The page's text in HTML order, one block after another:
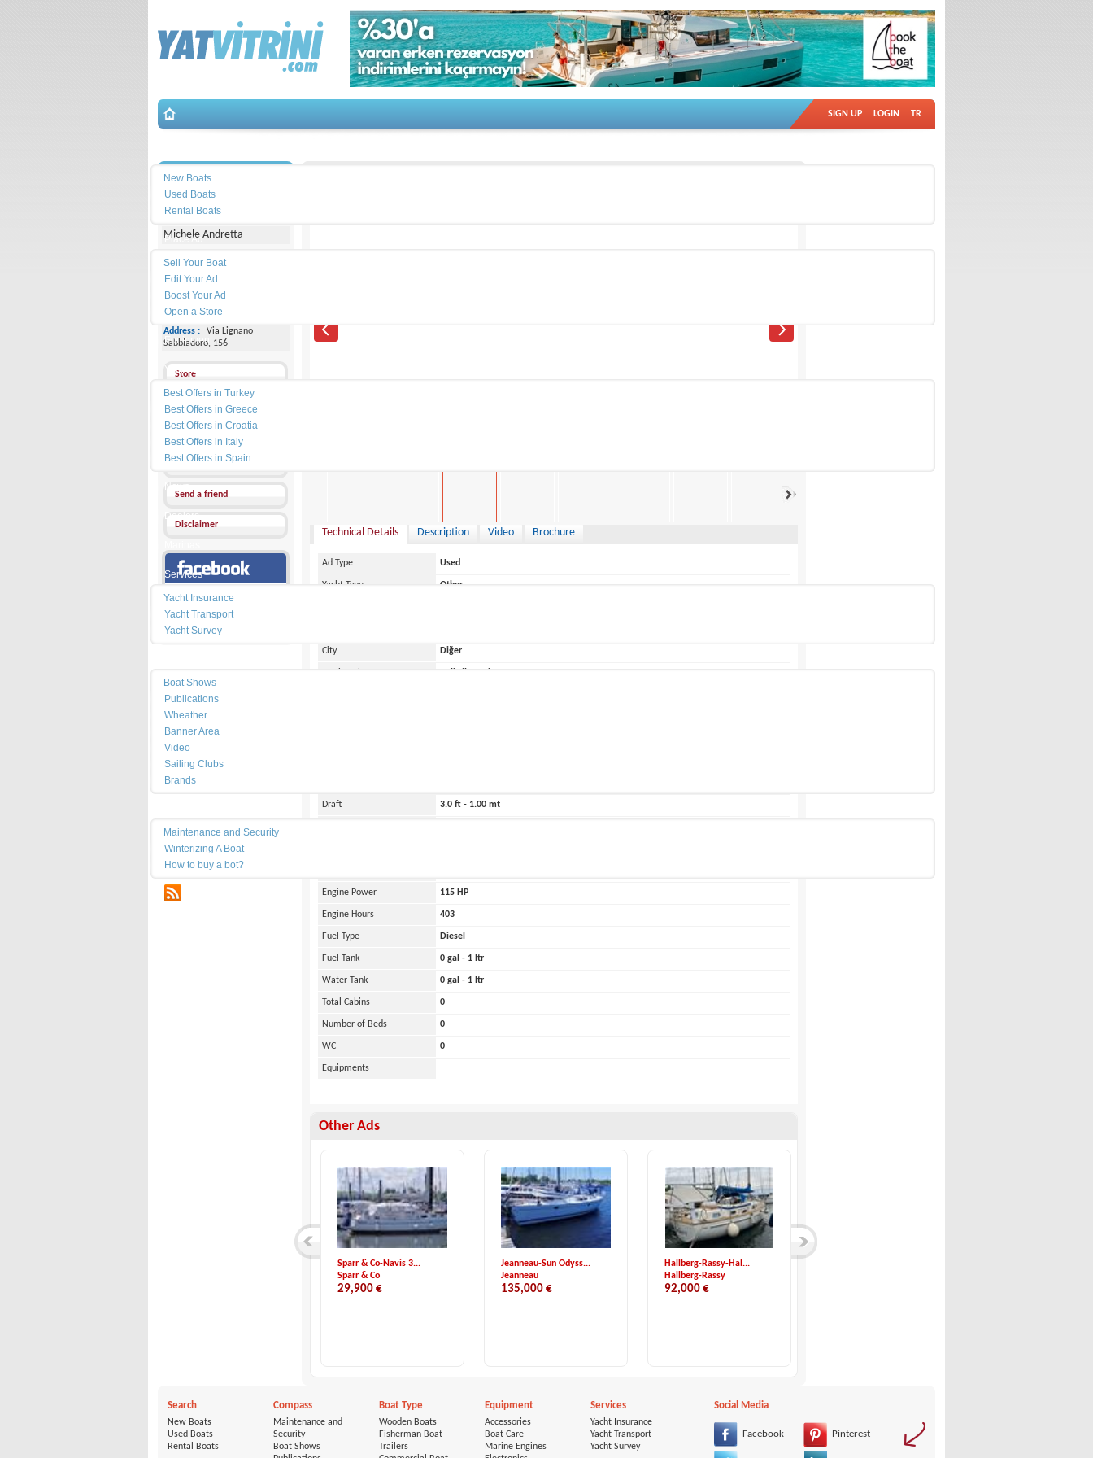
SIGN UP LOGIN TR
New Boats
Used Boats
Rental Boats
Place Ad
Sell Your Boat
Edit Your Ad
Boost Your Ad
Open a Store
Equipment
Yacht Charter
Best Offers in Turkey
Best Offers in Greece
Best Offers in Croatia
Best Offers in Italy
Best Offers in Spain
News
Dealers
Services
Yacht Insurance
Yacht Transport
Yacht Survey
Boat Shows
Publications
Wheather
Banner Area
Video
Sailing Clubs
Brands
Maintenance and Security
Winterizing A Boat
How to buy a bot?
İletişim
Yacht Center Club
Michele Andretta
Land
Cell
Phone :
+393474077005
Address :
Via Lignano
Sabbiadoro, 156
Store
Send a Message
Add my favorites
Send a friend
Disclaimer
Our Facebook Page
Technical Details Description Video Brochure
Ad Type Used
Yacht Type Other
City Diğer
Draft 3.0 ft - 1.00 mt
Engine Power 115 HP
Engine Hours 403
Fuel Type Diesel
Fuel Tank 0 gal - 1 ltr
Water Tank 0 gal - 1 ltr
Total Cabins 0
Number of Beds 0
WC 0
Equipments
Other Ads
Sparr & Co-Navis 3...
Sparr & Co
29,900 €
Jeanneau-Sun Odyss...
Jeanneau
135,000 €
Hallberg-Rassy-Hal...
Hallberg-Rassy
92,000 €
Search
New Boats
Used Boats
Rental Boats
Compass
Maintenance and
Security
Boat Shows
Boat Type
Wooden Boats
Fisherman Boat
Trailers
Equipment
Accessories
Boat Care
Marine Engines
Services
Yacht Insurance
Yacht Transport
Yacht Survey
Social Media
Facebook Pinterest